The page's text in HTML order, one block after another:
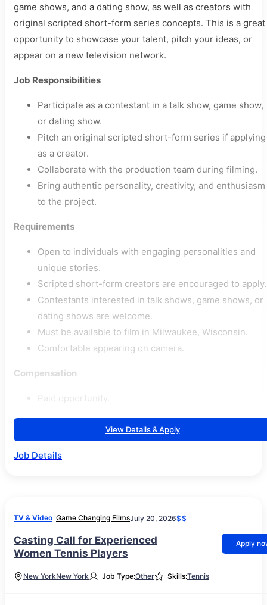
game shows, and a dating show, as well as creators with
original scripted short-form series concepts. This is a great
opportunity to showcase your talent, pitch your ideas, or
appear on a new television network.
Job Responsibilities
Participate as a contestant in a talk show, game show,
or dating show.
Pitch an original scripted short-form series if applying
as a creator.
Collaborate with the production team during filming.
Bring authentic personality, creativity, and enthusiasm
to the project.
Requirements
Open to individuals with engaging personalities and
unique stories.
Scripted short-form creators are encouraged to apply.
Contestants interested in talk shows, game shows, or
dating shows are welcome.
Must be available to film in Milwaukee, Wisconsin.
Comfortable appearing on camera.
Compensation
Paid opportunity.
View Details & Apply
Job Details
TV & Video Game Changing FilmsJuly 20, 2026$$
Casting Call for Experienced
Women Tennis Players
Apply
New YorkNew York Job Type:Other Skills:Tennis